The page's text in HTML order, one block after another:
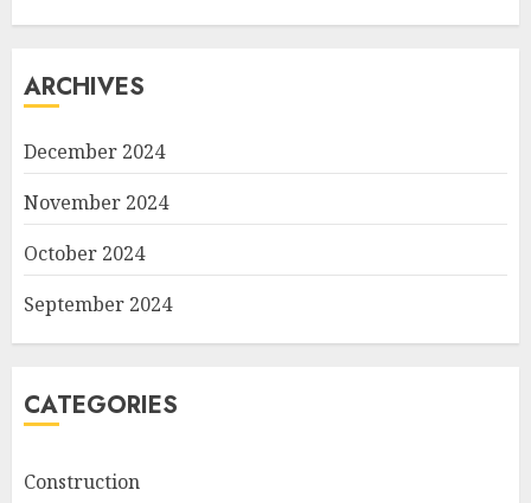
ARCHIVES
December 2024
November 2024
October 2024
September 2024
CATEGORIES
Construction